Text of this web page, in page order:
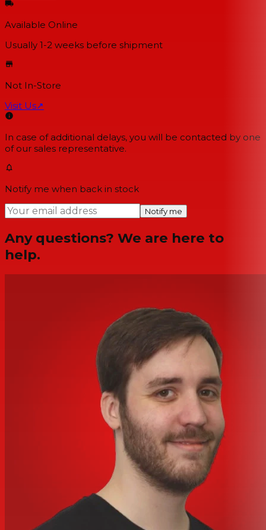
Available Online
Usually 1-2 weeks before shipment
Not In-Store
Visit Us↗
In case of additional delays, you will be contacted by one
of our sales representative.
Notify me when back in stock
Notify me
Any questions? We are here to
help.